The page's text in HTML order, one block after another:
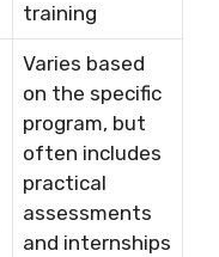
training
Varies based
on the specific
program, but
often includes
practical
assessments
and internships